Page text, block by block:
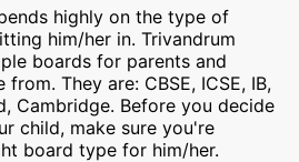
highly on the type of
him/her in. Trivandrum
boards for parents and
They are: CBSE, ICSE, IB,
Cambridge. Before you decide
child, make sure you're
board type for him/her.